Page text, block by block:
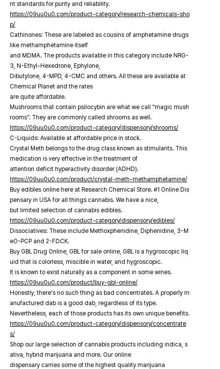
nt standards for purity and reliability.
https://09uu0u0.com/product-category/research-chemicals-sho
p/
Cathinones: These are labeled as cousins of amphetamine drugs
like methamphetamine itself
and MDMA. The products available in this category include NRG-
3, N-Ethyl-Hexedrone, Ephylone,
Dibutylone, 4-MPD, 4-CMC and others. All these are available at
Chemical Planet and the rates
are quite affordable.
Mushrooms that contain psilocybin are what we call “magic mush
rooms”. They are commonly called shrooms as well.
https://09uu0u0.com/product-category/dispensory/shrooms/
C-Liquids: Available at affordable price in stock.
Crystal Meth belongs to the drug class known as stimulants. This
medication is very effective in the treatment of
attention deficit hyperactivity disorder (ADHD).
https://09uu0u0.com/product/crystal-meth-methamphetamine/
Buy edibles online here at Research Chemical Store. #1 Online Dis
pensary in USA for all things cannabis. We have a nice,
but limited selection of cannabis edibles.
https://09uu0u0.com/product-category/dispensory/edibles/
Dissociatives: These include Methoxphenidine, Diphenidine, 3-M
eO-PCP and 2-FDCK.
Buy GBL Drug Online, GBL for sale online, GBL is a hygroscopic liq
uid that is colorless, miscible in water, and hygroscopic.
It is known to exist naturally as a component in some wines.
https://09uu0u0.com/product/buy-gbl-online/
Honestly, there’s no such thing as bad concentrates. A properly m
anufactured dab is a good dab, regardless of its type.
Nevertheless, each of those products has its own unique benefits.
https://09uu0u0.com/product-category/dispensory/concentrate
s/
Shop our large selection of cannabis products including indica, s
ativa, hybrid marijuana and more. Our online
dispensary carries some of the highest quality marijuana